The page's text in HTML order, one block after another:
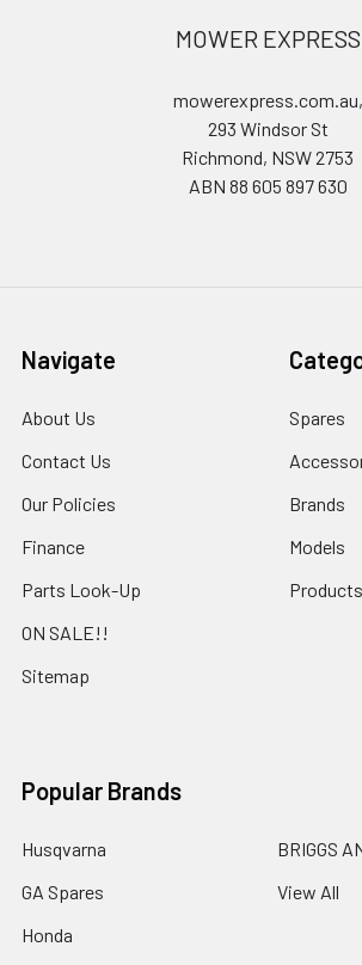
MOWER EXPRESS
mowerexpress.com.au,
293 Windsor St
Richmond, NSW 2753
ABN 88 605 897 630
Navigate
About Us
Contact Us
Our Policies
Finance
Parts Look-Up
ON SALE!!
Sitemap
Spares
Brands
Models
Products
Popular Brands
Husqvarna
GA Spares
Honda
BRIGGS
View All